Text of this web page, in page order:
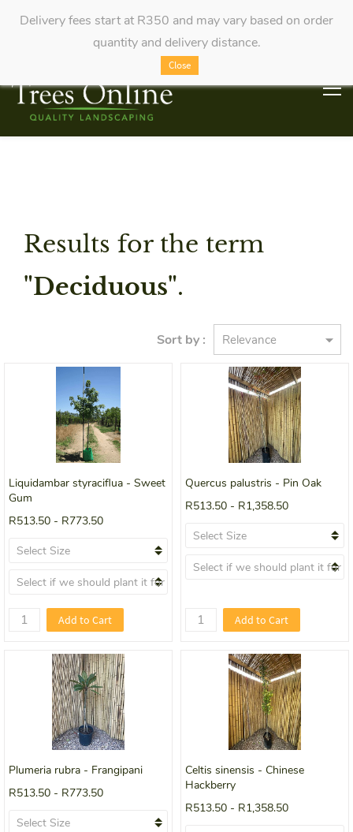
Results for the term
"Deciduous".
Sort by :
Liquidambar styraciflua - Sweet
Gum
R513.50 - R773.50
Add to Cart
Quercus palustris - Pin Oak
R513.50 - R1,358.50
Add to Cart
Plumeria rubra - Frangipani
R513.50 - R773.50
Celtis sinensis - Chinese
Hackberry
R513.50 - R1,358.50
Delivery fees start at R350 and may vary based on order
quantity and delivery distance.
Close